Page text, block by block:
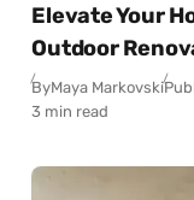
Elevate Your
Outdoor
ByMaya Markovski
3 min read